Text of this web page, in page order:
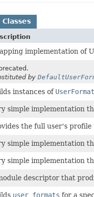
Classes
implementation of
by
instances of UserFormat
simple implementation
the full user's
simple implementation
simple implementation
descriptor that
user formats for a